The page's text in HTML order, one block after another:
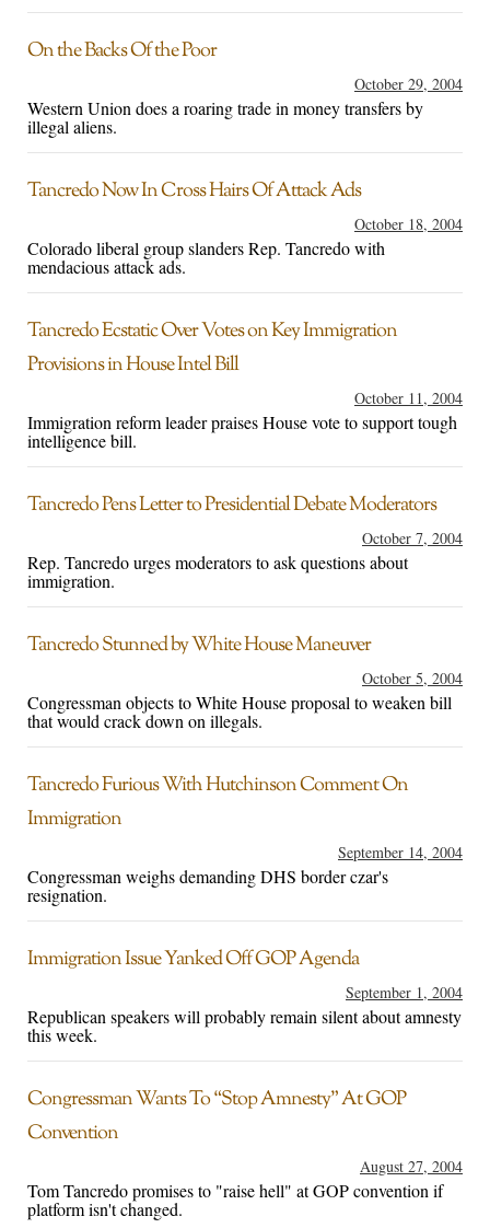
On the Backs Of the Poor
October 29, 2004
Western Union does a roaring trade in money transfers by
illegal aliens.
Tancredo Now In Cross Hairs Of Attack Ads
October 18, 2004
Colorado liberal group slanders Rep. Tancredo with
mendacious attack ads.
Tancredo Ecstatic Over Votes on Key Immigration
Provisions in House Intel Bill
October 11, 2004
Immigration reform leader praises House vote to support tough
intelligence bill.
Tancredo Pens Letter to Presidential Debate Moderators
October 7, 2004
Rep. Tancredo urges moderators to ask questions about
immigration.
Tancredo Stunned by White House Maneuver
October 5, 2004
Congressman objects to White House proposal to weaken bill
that would crack down on illegals.
Tancredo Furious With Hutchinson Comment On
Immigration
September 14, 2004
Congressman weighs demanding DHS border czar's
resignation.
Immigration Issue Yanked Off GOP Agenda
September 1, 2004
Republican speakers will probably remain silent about amnesty
this week.
Congressman Wants To “Stop Amnesty” At GOP
Convention
August 27, 2004
Tom Tancredo promises to "raise hell" at GOP convention if
platform isn't changed.